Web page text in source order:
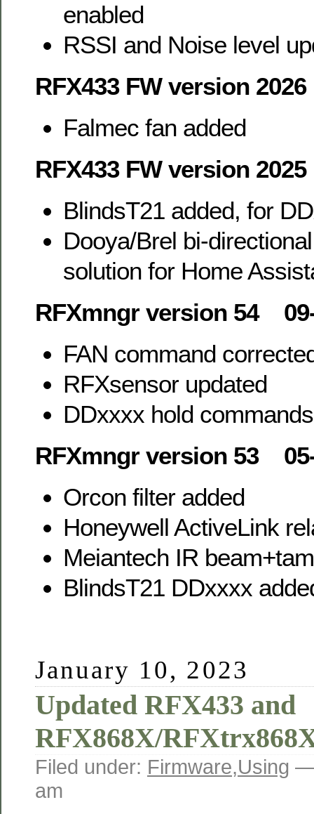
enabled
RSSI and Noise level
RFX433 FW version
Falmec fan added
RFX433 FW version
BlindsT21 added, for
Dooya/Brel bi-
solution for Home
RFXmngr version 54
FAN command
RFXsensor updated
DDxxxx hold
RFXmngr version 53
Orcon filter added
Honeywell ActiveLink
Meiantech IR
BlindsT21 DDxxxx
January 10, 2023
Updated RFX433 and
RFX868X/
Filed under: Firmware,Using —
am